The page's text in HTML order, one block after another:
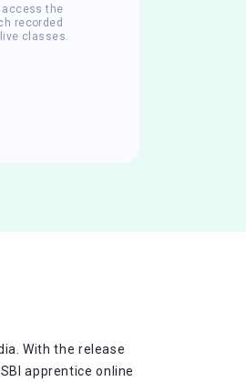
access the
recorded
classes.
With the release
apprentice online